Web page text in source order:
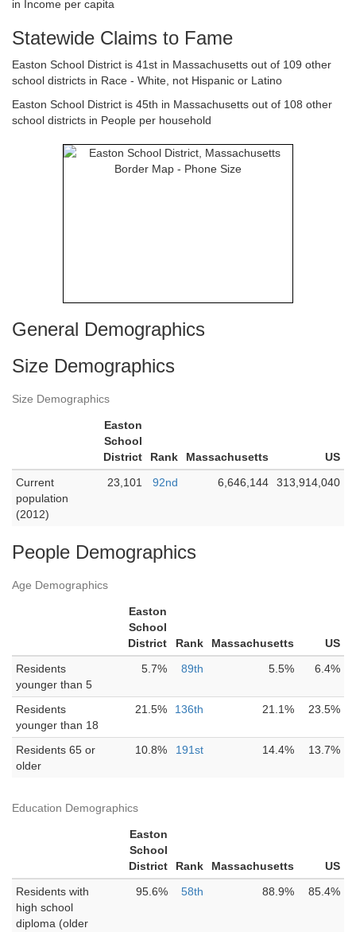
in Income per capita
Statewide Claims to Fame
Easton School District is 41st in Massachusetts out of 109 other
school districts in Race - White, not Hispanic or Latino
Easton School District is 45th in Massachusetts out of 108 other
school districts in People per household
General Demographics
Size Demographics
Size Demographics
Easton
School
District
Rank Massachusetts
US
Current
population
(2012)
23,101 92nd 6,646,144 313,914,040
People Demographics
Age Demographics
Easton
School
District
Rank Massachusetts
US
Residents
younger than 5
5.7% 89th 5.5% 6.4%
Residents
younger than 18
21.5% 136th 21.1% 23.5%
Residents 65 or
older
10.8% 191st 14.4% 13.7%
Education Demographics
Easton
School
District
Rank Massachusetts
US
Residents with
high school
diploma (older
95.6% 58th 88.9% 85.4%